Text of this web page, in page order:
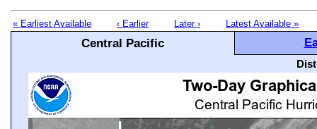
« Earliest Available ‹ Earlier Later › Latest Available »
Central Pacific